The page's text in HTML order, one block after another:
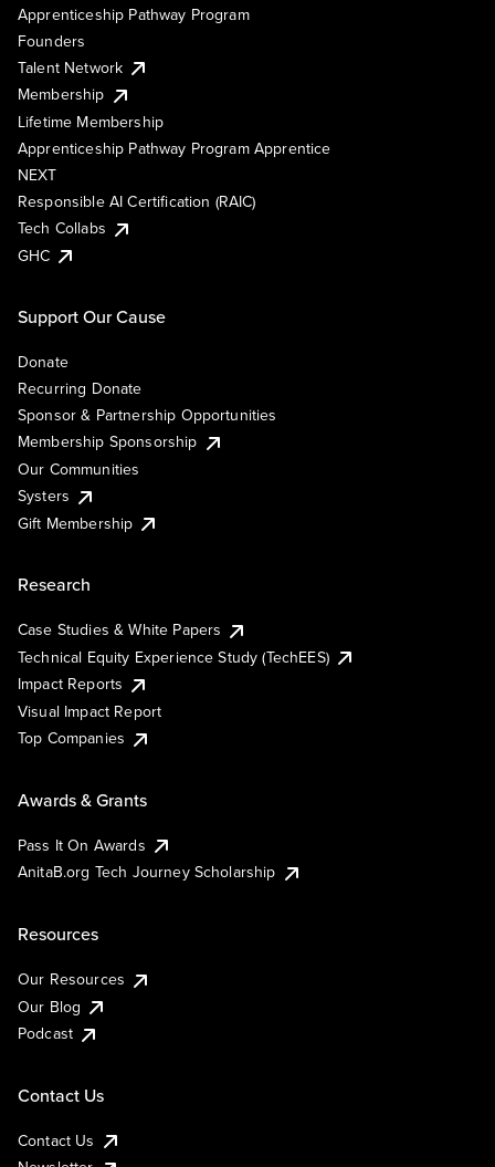
Apprenticeship Pathway Program
Founders
Talent Network
Membership
Lifetime Membership
Apprenticeship Pathway Program Apprentice
NEXT
Responsible AI Certification (RAIC)
Tech Collabs
GHC
Support Our Cause
Donate
Recurring Donate
Sponsor & Partnership Opportunities
Membership Sponsorship
Our Communities
Systers
Gift Membership
Research
Case Studies & White Papers
Technical Equity Experience Study (TechEES)
Impact Reports
Visual Impact Report
Top Companies
Awards & Grants
Pass It On Awards
AnitaB.org Tech Journey Scholarship
Resources
Our Resources
Our Blog
Podcast
Contact Us
Contact Us